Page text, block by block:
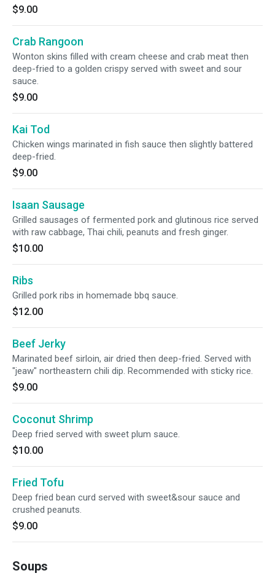
$9.00
Crab Rangoon
Wonton skins filled with cream cheese and crab meat then
deep-fried to a golden crispy served with sweet and sour
sauce.
$9.00
Kai Tod
Chicken wings marinated in fish sauce then slightly battered
deep-fried.
$9.00
Isaan Sausage
Grilled sausages of fermented pork and glutinous rice served
with raw cabbage, Thai chili, peanuts and fresh ginger.
$10.00
Ribs
Grilled pork ribs in homemade bbq sauce.
$12.00
Beef Jerky
Marinated beef sirloin, air dried then deep-fried. Served with
"jeaw" northeastern chili dip. Recommended with sticky rice.
$9.00
Coconut Shrimp
Deep fried served with sweet plum sauce.
$10.00
Fried Tofu
Deep fried bean curd served with sweet&sour sauce and
crushed peanuts.
$9.00
Soups